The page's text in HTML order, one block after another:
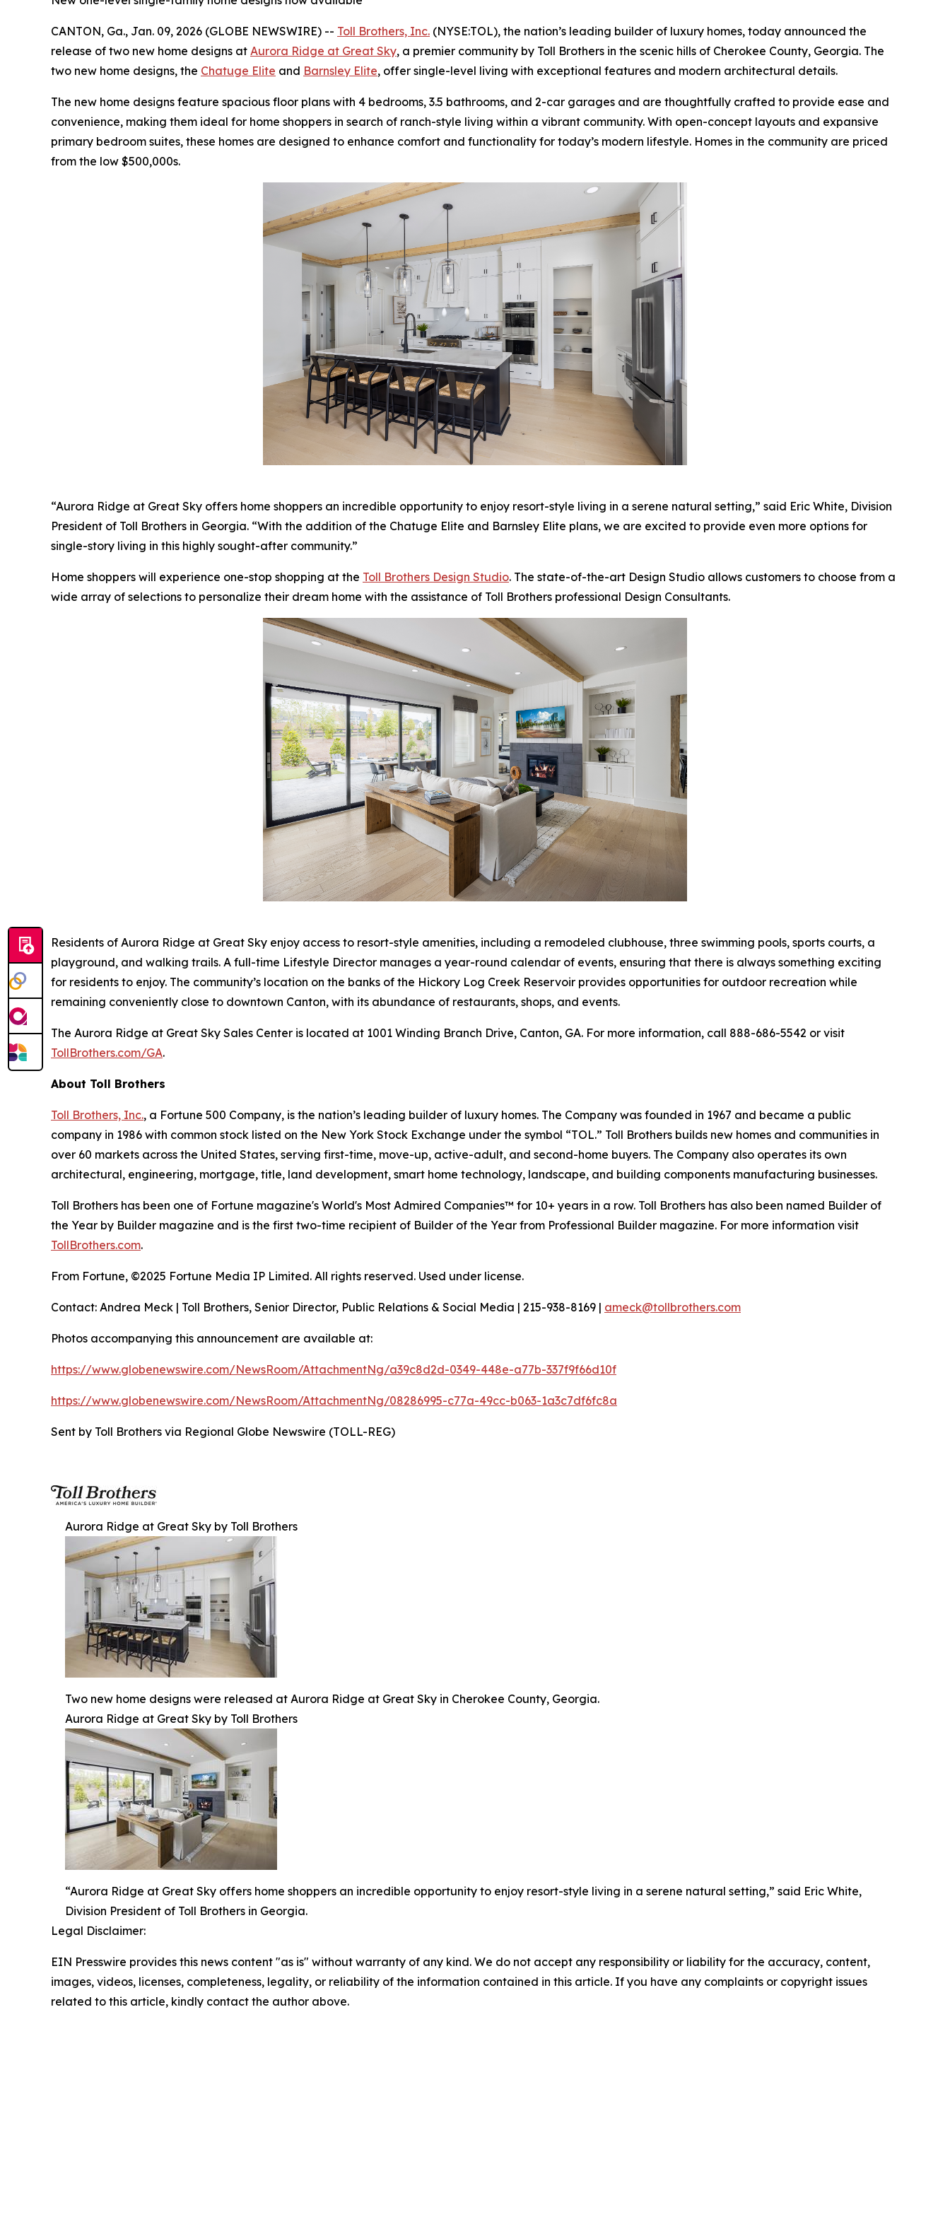
CANTON, Ga., Jan. 09, 2026 (GLOBE NEWSWIRE) -- Toll Brothers, Inc. (NYSE:TOL), the nation’s leading builder of luxury homes, today announced the
release of two new home designs at Aurora Ridge at Great Sky, a premier community by Toll Brothers in the scenic hills of Cherokee County, Georgia. The
two new home designs, the Chatuge Elite and Barnsley Elite, offer single-level living with exceptional features and modern architectural details.
The new home designs feature spacious floor plans with 4 bedrooms, 3.5 bathrooms, and 2-car garages and are thoughtfully crafted to provide ease and
convenience, making them ideal for home shoppers in search of ranch-style living within a vibrant community. With open-concept layouts and expansive
primary bedroom suites, these homes are designed to enhance comfort and functionality for today’s modern lifestyle. Homes in the community are priced
from the low $500,000s.
“Aurora Ridge at Great Sky offers home shoppers an incredible opportunity to enjoy resort-style living in a serene natural setting,” said Eric White, Division
President of Toll Brothers in Georgia. “With the addition of the Chatuge Elite and Barnsley Elite plans, we are excited to provide even more options for
single-story living in this highly sought-after community.”
Home shoppers will experience one-stop shopping at the Toll Brothers Design Studio. The state-of-the-art Design Studio allows customers to choose from a
wide array of selections to personalize their dream home with the assistance of Toll Brothers professional Design Consultants.
Residents of Aurora Ridge at Great Sky enjoy access to resort-style amenities, including a remodeled clubhouse, three swimming pools, sports courts, a
playground, and walking trails. A full-time Lifestyle Director manages a year-round calendar of events, ensuring that there is always something exciting
for residents to enjoy. The community’s location on the banks of the Hickory Log Creek Reservoir provides opportunities for outdoor recreation while
remaining conveniently close to downtown Canton, with its abundance of restaurants, shops, and events.
The Aurora Ridge at Great Sky Sales Center is located at 1001 Winding Branch Drive, Canton, GA. For more information, call 888-686-5542 or visit
TollBrothers.com/GA.
About Toll Brothers
Toll Brothers, Inc., a Fortune 500 Company, is the nation’s leading builder of luxury homes. The Company was founded in 1967 and became a public
company in 1986 with common stock listed on the New York Stock Exchange under the symbol “TOL.” Toll Brothers builds new homes and communities in
over 60 markets across the United States, serving first-time, move-up, active-adult, and second-home buyers. The Company also operates its own
architectural, engineering, mortgage, title, land development, smart home technology, landscape, and building components manufacturing businesses.
Toll Brothers has been one of Fortune magazine's World's Most Admired Companies™ for 10+ years in a row. Toll Brothers has also been named Builder of
the Year by Builder magazine and is the first two-time recipient of Builder of the Year from Professional Builder magazine. For more information visit
TollBrothers.com.
From Fortune, ©2025 Fortune Media IP Limited. All rights reserved. Used under license.
Contact: Andrea Meck | Toll Brothers, Senior Director, Public Relations & Social Media | 215-938-8169 | ameck@tollbrothers.com
Photos accompanying this announcement are available at:
https://www.globenewswire.com/NewsRoom/AttachmentNg/a39c8d2d-0349-448e-a77b-337f9f66d10f
https://www.globenewswire.com/NewsRoom/AttachmentNg/08286995-c77a-49cc-b063-1a3c7df6fc8a
Sent by Toll Brothers via Regional Globe Newswire (TOLL-REG)
Aurora Ridge at Great Sky by Toll Brothers
Two new home designs were released at Aurora Ridge at Great Sky in Cherokee County, Georgia.
Aurora Ridge at Great Sky by Toll Brothers
“Aurora Ridge at Great Sky offers home shoppers an incredible opportunity to enjoy resort-style living in a serene natural setting,” said Eric White,
Division President of Toll Brothers in Georgia.
Legal Disclaimer:
EIN Presswire provides this news content "as is" without warranty of any kind. We do not accept any responsibility or liability for the accuracy, content,
images, videos, licenses, completeness, legality, or reliability of the information contained in this article. If you have any complaints or copyright issues
related to this article, kindly contact the author above.